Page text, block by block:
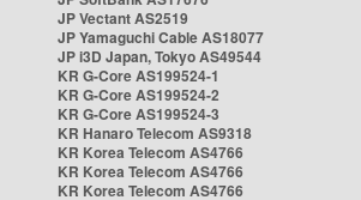
JP Vectant AS2519
JP Yamaguchi Cable AS18077
JP i3D Japan, Tokyo AS49544
KR G-Core AS199524-1
KR G-Core AS199524-2
KR G-Core AS199524-3
KR Hanaro Telecom AS9318
KR Korea Telecom AS4766
KR Korea Telecom AS4766
KR Korea Telecom AS4766